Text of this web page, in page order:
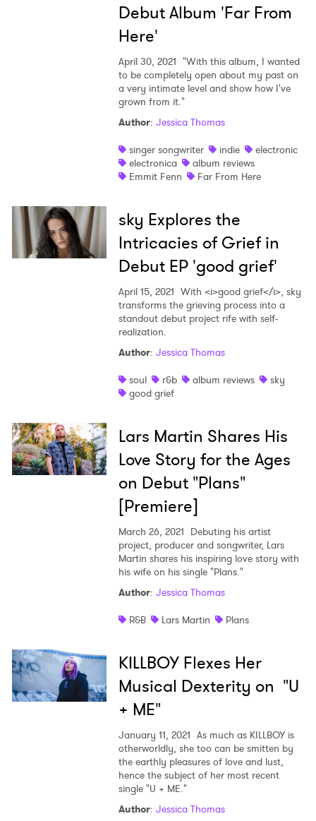
Debut Album 'Far From
Here'
April 30, 2021 "With this album, I wanted
to be completely open about my past on
a very intimate level and show how I've
grown from it."
Author: Jessica Thomas
singer songwriter
indie
electronic
electronica
album reviews
Emmit Fenn
Far From Here
sky Explores the
Intricacies of Grief in
Debut EP 'good grief'
April 15, 2021 With <i>good grief</i>, sky
transforms the grieving process into a
standout debut project rife with self-
realization.
Author: Jessica Thomas
soul
r&b album reviews
sky
good grief
Lars Martin Shares His
Love Story for the Ages
on Debut "Plans"
[Premiere]
March 26, 2021 Debuting his artist
project, producer and songwriter, Lars
Martin shares his inspiring love story with
his wife on his single "Plans."
Author: Jessica Thomas
R&B
Lars Martin Plans
KILLBOY Flexes Her
Musical Dexterity on "U
+ ME"
January 11, 2021 As much as KILLBOY is
otherworldly, she too can be smitten by
the earthly pleasures of love and lust,
hence the subject of her most recent
single "U + ME."
Author: Jessica Thomas